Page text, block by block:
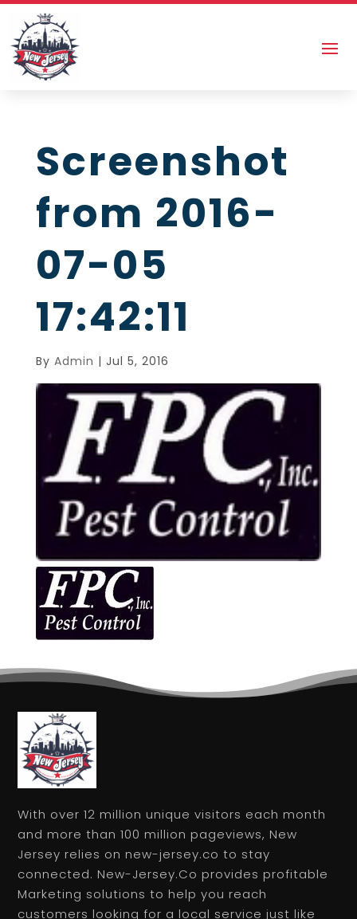
Screenshot
from 2016-
07-05
17:42:11
By Admin | Jul 5, 2016
With over 12 million unique visitors each month
and more than 100 million pageviews, New
Jersey relies on new-jersey.co to stay
connected. New-Jersey.Co provides profitable
Marketing solutions to help you reach
customers looking for a local service just like